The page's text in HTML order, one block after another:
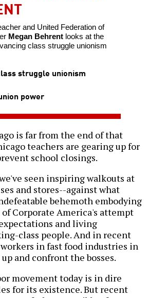
and United Federation of
Megan Behrentlooks at the
class struggle unionism
struggle unionism
power
is far from the end of that
teachers are gearing up for
school closings.
seen inspiring walkouts at
and stores--against what
behemoth embodying
Corporate America's attempt
and living
class people. And in recent
workers in fast food industries in
and confront the bosses.
movement today is in dire
for its existence. But recent